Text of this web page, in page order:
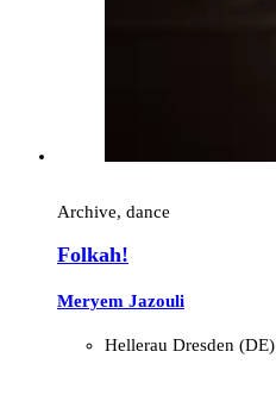
Archive, dance
Folkah!
Meryem Jazouli
Hellerau Dresden (DE)